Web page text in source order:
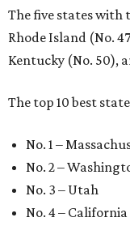
The five states with
Rhode Island (No.
Kentucky (No. 50),
The top 10 best
No. 1 –
No. 2 –
No. 3 – Utah
No. 4 – California